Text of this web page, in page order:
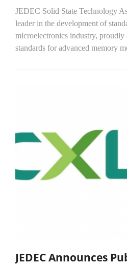
JEDEC Solid State Technology
leader in the development of
microelectronics industry, proudly
standards for advanced memory
JEDEC Announces